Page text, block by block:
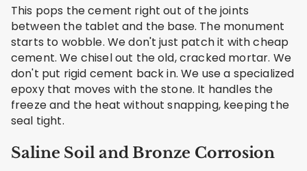
This pops the cement right out of the joints
between the tablet and the base. The monument
starts to wobble. We don't just patch it with cheap
cement. We chisel out the old, cracked mortar. We
don't put rigid cement back in. We use a specialized
epoxy that moves with the stone. It handles the
freeze and the heat without snapping, keeping the
seal tight.
Saline Soil and Bronze Corrosion